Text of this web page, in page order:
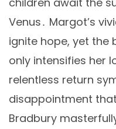
Venus․ Margot’s
ignite hope, yet the
only intensifies her
relentless return
disappointment
Bradbury